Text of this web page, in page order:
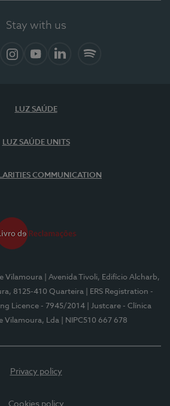
Stay with us
LUZ SAÚDE
LUZ SAÚDE UNITS
COMMUNICATION
Vilamoura
| Avenida Tivoli, Edifício Alcharb,
8125-410 Quarteira
| ERS Registration -
Licence - 7945/2014
| Justcare - Clínica
Vilamoura, Lda
| NIPC510 667 678
Privacy policy
Cookies policy